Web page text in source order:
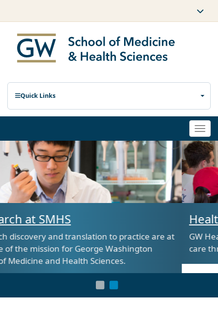
Quick Links
are at
Health Sciences at SMHS
GW Health Sciences is shaping the
care through innovative and hands-